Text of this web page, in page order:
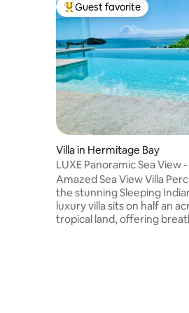
Top guest favorite
Guest favorite
Villa in Hermitage Bay
LUXE Panoramic Sea View
Hermitage Bay Beach
Amazed Sea View Villa Perched high on
the stunning Sleeping
luxury villa sits on half an
tropical land, offering